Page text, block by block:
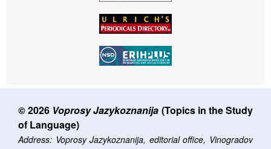
© 2026 Voprosy Jazykoznanija (Topics in the Study
of Language)
Address: Voprosy Jazykoznanija, editorial office, Vinogradov